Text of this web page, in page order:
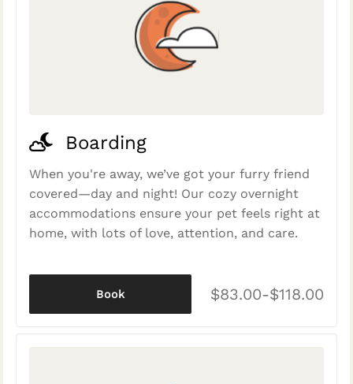
Boarding
When you're away, we’ve got your furry friend
covered—day and night! Our cozy overnight
accommodations ensure your pet feels right at
home, with lots of love, attention, and care.
$83.00-$118.00
Book